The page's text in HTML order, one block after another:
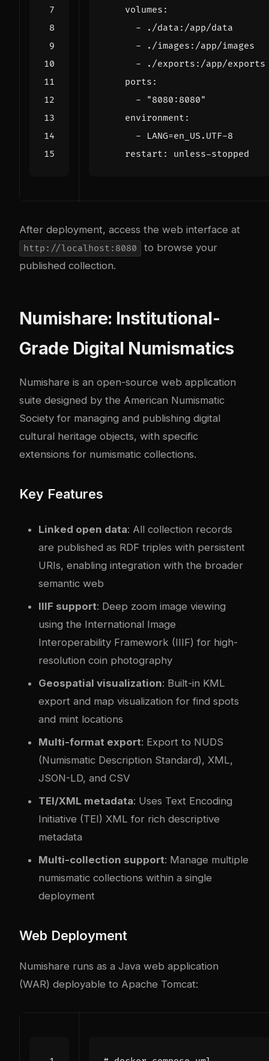
volumes :
-
./data:/app/data
-
./images:/app/images
-
./exports:/app/exports
ports :
-
"8080:8080"
environment :
-
LANG=en_US.UTF-8
restart : unless-stopped
After deployment, access the web interface at
http://localhost:8080
to browse your
published collection.
Numishare: Institutional-
Grade Digital Numismatics
Numishare is an open-source web application
suite designed by the American Numismatic
Society for managing and publishing digital
cultural heritage objects, with specific
extensions for numismatic collections.
Key Features
Linked open data: All collection records
are published as RDF triples with persistent
URIs, enabling integration with the broader
semantic web
IIIF support: Deep zoom image viewing
using the International Image
Interoperability Framework (IIIF) for high-
resolution coin photography
Geospatial visualization: Built-in KML
export and map visualization for find spots
and mint locations
Multi-format export: Export to NUDS
(Numismatic Description Standard), XML,
JSON-LD, and CSV
TEI/XML metadata: Uses Text Encoding
Initiative (TEI) XML for rich descriptive
metadata
Multi-collection support: Manage multiple
numismatic collections within a single
deployment
Web Deployment
Numishare runs as a Java web application
(WAR) deployable to Apache Tomcat: